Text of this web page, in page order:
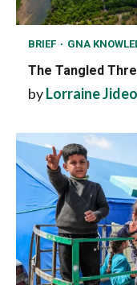
BRIEF GNA
The Tangled
byLorraine